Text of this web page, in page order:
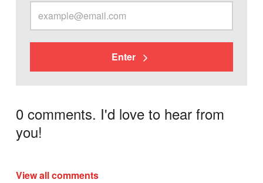
Enter
0 comments. I'd love to hear from
you!
View all comments